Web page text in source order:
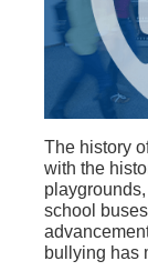
The history
with the
school
bullying has